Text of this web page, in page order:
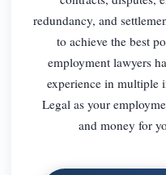
redundancy, and
to achieve the best
employment lawyers
experience in multiple
Legal as your
and money for